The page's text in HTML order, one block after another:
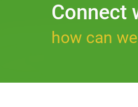
Connect
how can